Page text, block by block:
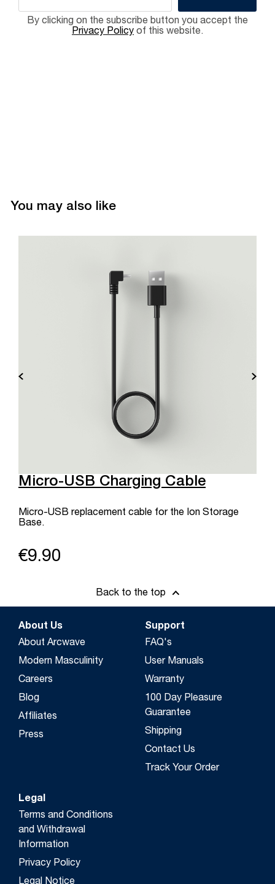
By clicking on the subscribe button you accept the
Privacy Policy of this website.
You may also like
Micro-USB Charging Cable
Micro-USB replacement cable for the Ion Storage
Base.
€9.90
Back to the top
About Us
About Arcwave
Modern Masculinity
Careers
Blog
Affiliates
Press
Support
FAQ's
User Manuals
Warranty
100 Day Pleasure
Guarantee
Shipping
Contact Us
Track Your Order
Legal
Terms and Conditions
and Withdrawal
Information
Privacy Policy